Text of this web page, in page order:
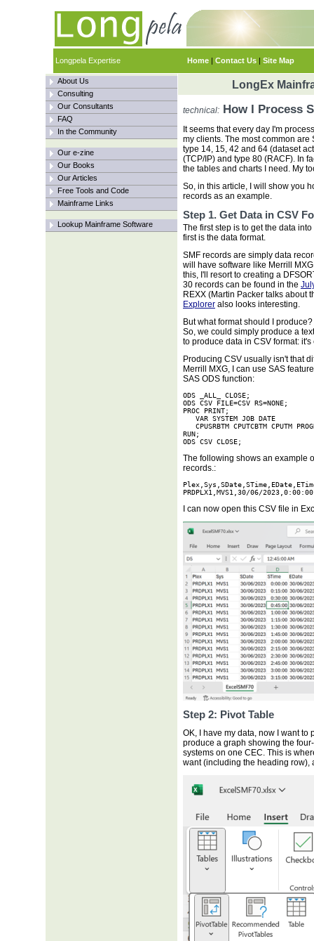
Longpela Expertise Home | Contact Us | Site Map
About Us
Consulting
Our Consultants
FAQ
In the Community
Our e-zine
Our Books
Our Articles
Free Tools and Code
Mainframe Links
Lookup Mainframe Software
LongEx
technical: How I Process
It seems that every day I'm
my clients. The most common
type 14, 15, 42 and 64 (dataset
(TCP/IP) and type 80 (RACF). In
the tables and charts I need. My
So, in this article, I will show you
records as an example.
Step 1. Get Data in CSV
The first step is to get the data
first is the data format.
SMF records are simply data
will have software like Merrill
this, I'll resort to creating a
30 records can be found in the
REXX (Martin Packer talks about
Explorer also looks interesting.
But what format should I
So, we could simply produce a
to produce data in CSV format:
Producing CSV usually isn't that
Merrill MXG, I can use SAS
SAS ODS function:
ODS _ALL_ CLOSE;
ODS CSV FILE=CSV RS=NONE;
PROC PRINT;
   VAR SYSTEM JOB DATE
CPUSRBTM CPUTCBTM CPUTM
RUN;
ODS CSV CLOSE;
The following shows an example
records.:
PRDPLX1,MVS1,30/06/
I can now open this CSV file in
Step 2: Pivot Table
OK, I have my data, now I want
produce a graph showing the
systems on one CEC. This is
want (including the heading row),